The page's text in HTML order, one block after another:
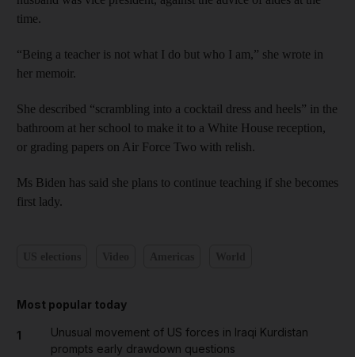
time.
“Being a teacher is not what I do but who I am,” she wrote in
her memoir.
She described “scrambling into a cocktail dress and heels” in the
bathroom at her school to make it to a White House reception,
or grading papers on Air Force Two with relish.
Ms Biden has said she plans to continue teaching if she becomes
first lady.
Most popular today
1
Unusual movement of US forces in Iraqi Kurdistan
prompts early drawdown questions